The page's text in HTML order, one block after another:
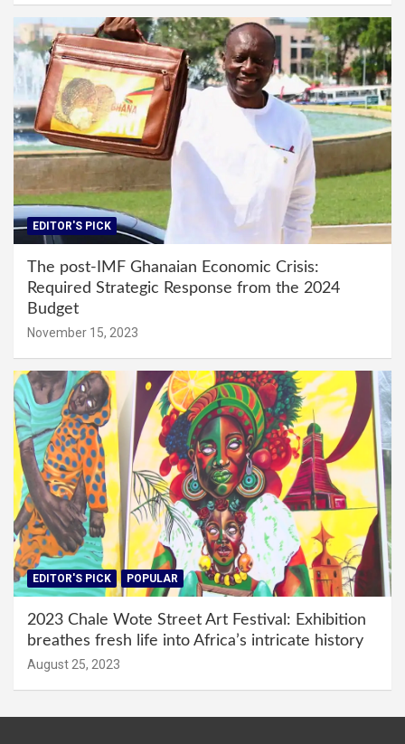
EDITOR'S PICK
The post-IMF Ghanaian Economic Crisis:
Required Strategic Response from the 2024
Budget
November 15, 2023
EDITOR'S PICK POPULAR
2023 Chale Wote Street Art Festival: Exhibition
breathes fresh life into Africa’s intricate history
August 25, 2023